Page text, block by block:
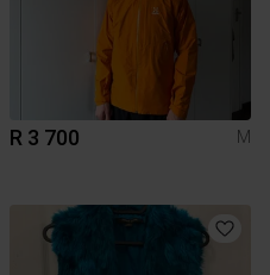
R 3 700 M